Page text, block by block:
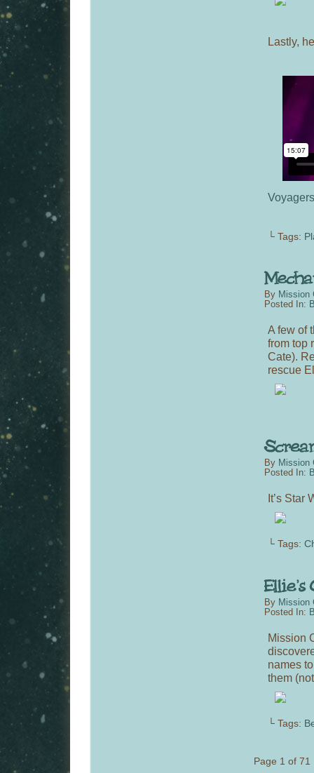
Lastly,
Voyagers
└ Tags:
By Mission
Posted In:
A few of
from top
Cate).
rescue
By Mission
Posted In:
It’s Star
└ Tags:
By Mission
Posted In:
Mission
names
them
└ Tags:
Page 1 of 71